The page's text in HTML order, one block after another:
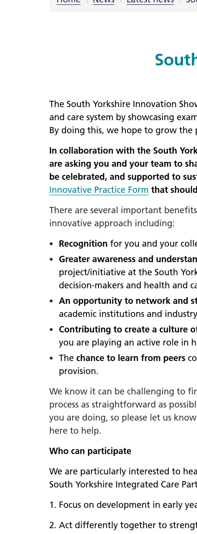
The South Yorkshire Innovation
and care system by showcasing
By doing this, we hope to grow the
In collaboration with the South
are asking you and your team to
be celebrated, and supported to
Innovative Practice Form that
There are several important
innovative approach including:
Recognition for you and your
Greater awareness and
project/initiative at the South
decision-makers and health and
An opportunity to network and
academic institutions and
Contributing to create a culture
you are playing an active role in
The chance to learn from peers
provision.
We know it can be challenging to
process as straightforward as
you are doing, so please let us
here to help.
Who can participate
We are particularly interested to
South Yorkshire Integrated Care
1. Focus on development in early
2. Act differently together to